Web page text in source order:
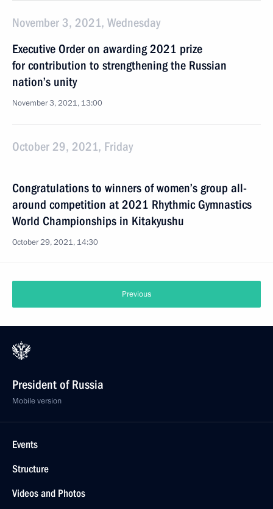
November 3, 2021, Wednesday
Executive Order on awarding 2021 prize
for contribution to strengthening the Russian
nation’s unity
November 3, 2021, 13:00
October 29, 2021, Friday
Congratulations to winners of women’s group all-
around competition at 2021 Rhythmic Gymnastics
World Championships in Kitakyushu
October 29, 2021, 14:30
Previous
President of Russia
Mobile version
Events
Structure
Videos and Photos